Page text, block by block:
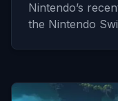
Nintendo’s
the Nintendo